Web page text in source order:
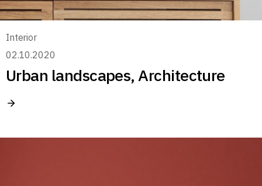
Interior
02.10.2020
Urban landscapes, Architecture